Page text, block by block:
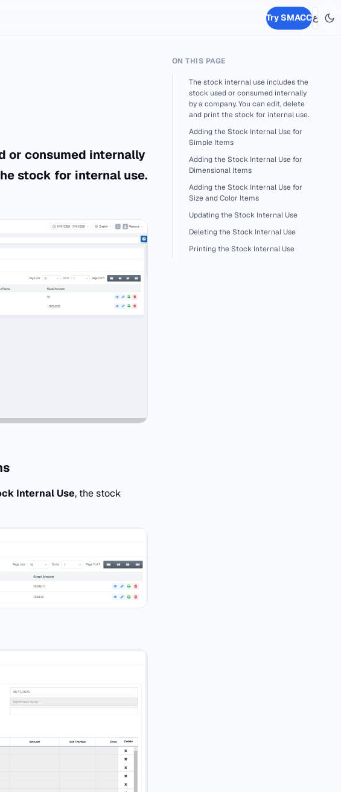
Try SMACCع
or consumed internally
stock for internal use.
Internal Use, the stock
ON THIS PAGE
The stock internal use includes the
stock used or consumed internally
by a company. You can edit, delete
and print the stock for internal use.
Adding the Stock Internal Use for
Simple Items
Adding the Stock Internal Use for
Dimensional Items
Adding the Stock Internal Use for
Size and Color Items
Updating the Stock Internal Use
Deleting the Stock Internal Use
Printing the Stock Internal Use